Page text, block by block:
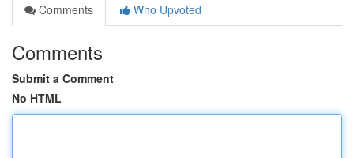
Comments
Who Upvoted
Comments
Submit a Comment
No HTML